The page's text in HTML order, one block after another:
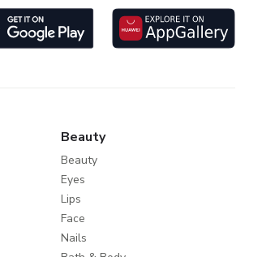
Beauty
Beauty
Eyes
Lips
Face
Nails